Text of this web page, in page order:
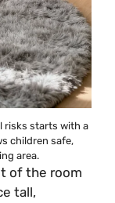
risks starts with a
children safe,
area.
of the room
tall,